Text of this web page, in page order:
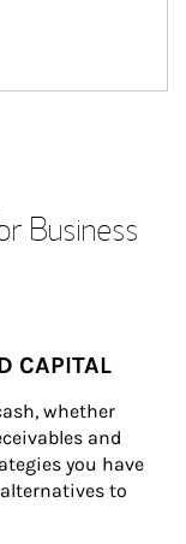
Business
CAPITAL
whether
and
you have
to